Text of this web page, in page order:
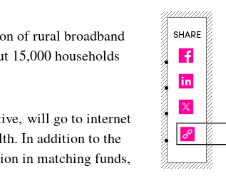
of rural broadband
15,000 households
will go to internet
In addition to the
in matching funds,
SHARE